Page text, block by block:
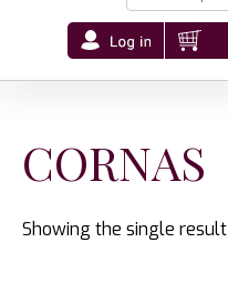
CORNAS
Showing the single result